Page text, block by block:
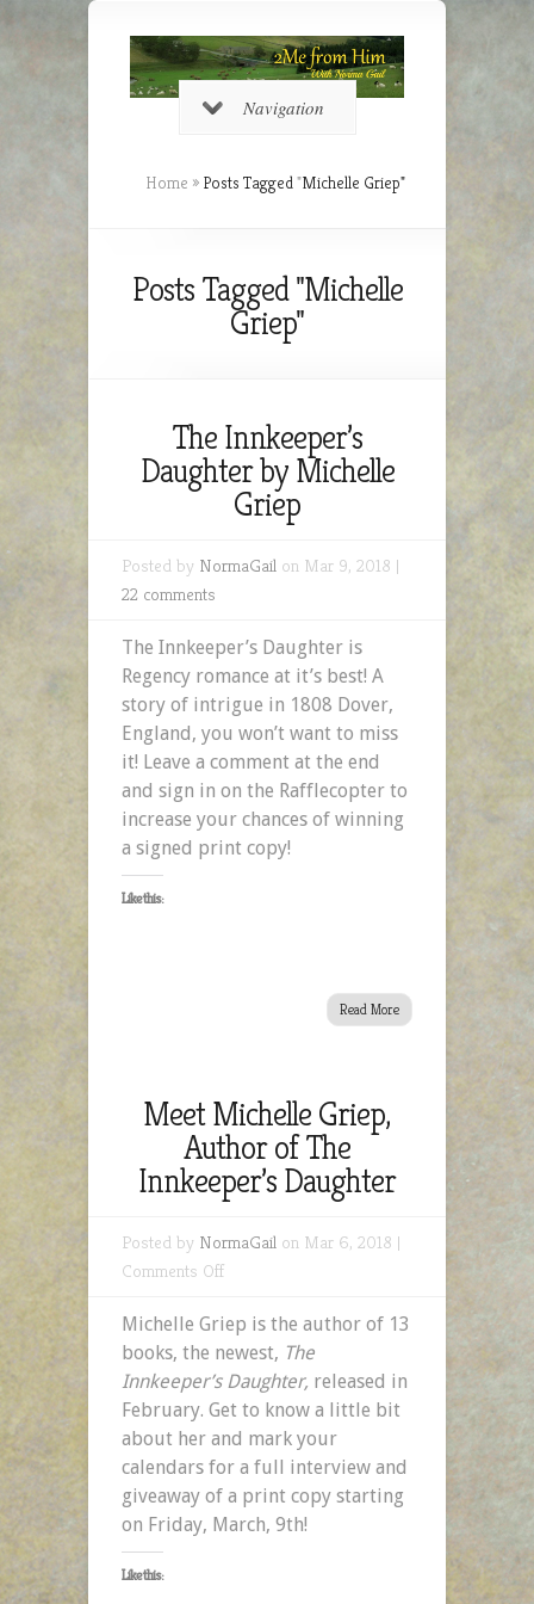
Navigation
Home » Posts Tagged"Michelle Griep"
Posts Tagged "Michelle
Griep"
The Innkeeper’s
Daughter by Michelle
Griep
Posted by NormaGail on Mar 9, 2018 |
22 comments
The Innkeeper’s Daughter is
Regency romance at it’s best! A
story of intrigue in 1808 Dover,
England, you won’t want to miss
it! Leave a comment at the end
and sign in on the Rafflecopter to
increase your chances of winning
a signed print copy!
Like this:
Read More
Meet Michelle Griep,
Author of The
Innkeeper’s Daughter
Posted by NormaGail on Mar 6, 2018 |
Comments Offon
Michelle
Griep,
Author
of
The
Innkeeper’s
Daughter
Michelle Griep is the author of 13
books, the newest, The
Innkeeper’s Daughter, released in
February. Get to know a little bit
about her and mark your
calendars for a full interview and
giveaway of a print copy starting
on Friday, March, 9th!
Like this: